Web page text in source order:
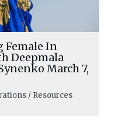
Female In
Deepmala
March 7,
/ Resources